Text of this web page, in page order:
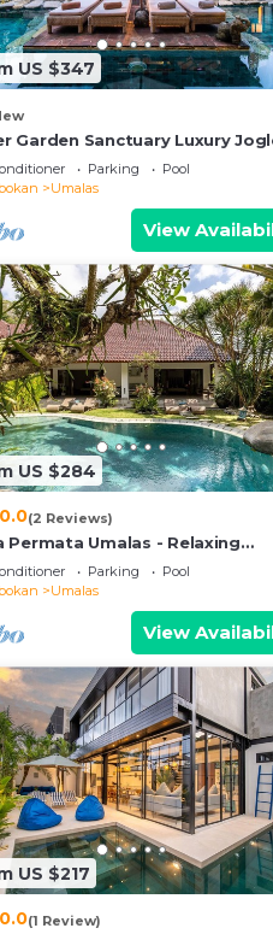
US $347
Garden Sanctuary Luxury
6 Guests
Parking
Pool
Umalas
View
US $284
(2 Reviews)
Permata Umalas - Relaxing
OasisParking
Pool
Umalas
View
US $217
(1 Review)